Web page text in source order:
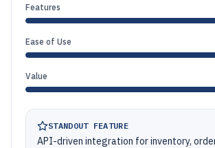
Features
Ease of Use
Value
STANDOUT FEATURE
API-driven integration for inventory,